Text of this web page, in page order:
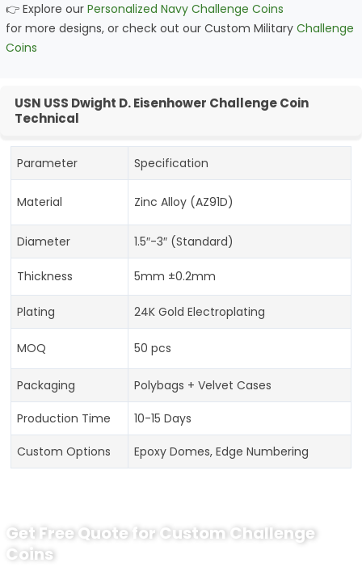
👉 Explore our Personalized Navy Challenge Coins
for more designs, or check out our Custom Military Challenge
Coins
USN USS Dwight D. Eisenhower Challenge Coin
Technical
Parameter Specification
Material Zinc Alloy (AZ91D)
Diameter 1.5″-3″ (Standard)
Thickness 5mm ±0.2mm
Plating 24K Gold Electroplating
MOQ 50 pcs
Packaging Polybags + Velvet Cases
Production Time 10-15 Days
Custom Options Epoxy Domes, Edge Numbering
Get Free Quote for Custom Challenge
Coins